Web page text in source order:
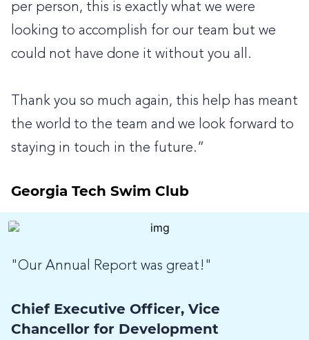
per person, this is exactly what we were
looking to accomplish for our team but we
could not have done it without you all.
Thank you so much again, this help has meant
the world to the team and we look forward to
staying in touch in the future.”
Georgia Tech Swim Club
"Our Annual Report was great!"
Chief Executive Officer, Vice
Chancellor for Development